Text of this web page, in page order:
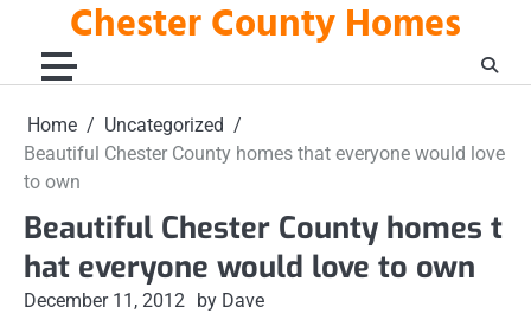
content
Chester County Homes
Home
Uncategorized
Beautiful Chester County homes that everyone would love
to own
Beautiful Chester County homes t
hat everyone would love to own
December 11, 2012 by Dave